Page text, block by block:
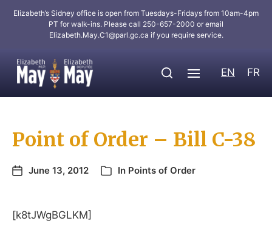
Elizabeth’s Sidney office is open from Tuesdays-Fridays from 10am-4pm
PT for walk-ins. Please call 250-657-2000 or email
Elizabeth.May.C1@parl.gc.ca if you require service.
EN FR
Point of Order – Bill C-38
June 13, 2012 In Points of Order
[k8tJWgBGLKM]